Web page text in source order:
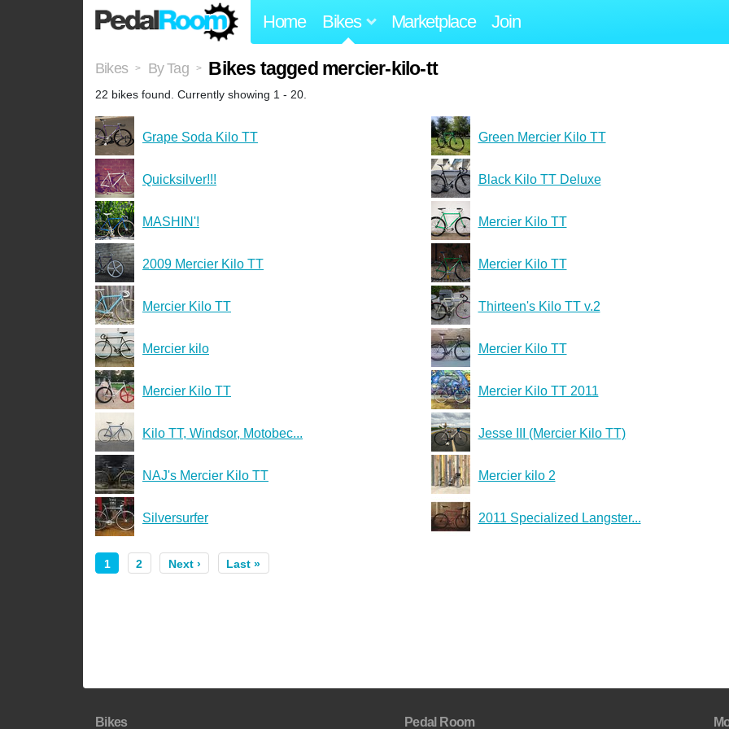
Home Bikes Marketplace Join
Bikes > By Tag > Bikes tagged mercier-kilo-tt
22 bikes found. Currently showing 1 - 20.
Grape Soda Kilo TT Green Mercier Kilo TT
Quicksilver!!! Black Kilo TT Deluxe
MASHIN'! Mercier Kilo TT
2009 Mercier Kilo TT Mercier Kilo TT
Mercier Kilo TT Thirteen's Kilo TT v.2
Mercier kilo Mercier Kilo TT
Mercier Kilo TT Mercier Kilo TT 2011
Kilo TT, Windsor, Motobec... Jesse III (Mercier Kilo TT)
NAJ's Mercier Kilo TT Mercier kilo 2
Silversurfer 2011 Specialized Langster...
1 2 Next › Last »
Bikes Pedal Room